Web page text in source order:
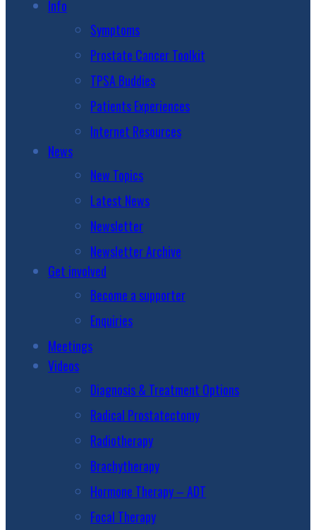
Info
Symptoms
Prostate Cancer Toolkit
TPSA Buddies
Patients Experiences
Internet Resources
News
New Topics
Latest News
Newsletter
Newsletter Archive
Get involved
Become a supporter
Enquiries
Meetings
Videos
Diagnosis & Treatment Options
Radical Prostatectomy
Radiotherapy
Brachytherapy
Hormone Therapy – ADT
Focal Therapy